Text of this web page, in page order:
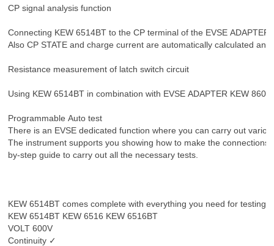
CP signal analysis function
Connecting KEW 6514BT to the CP terminal of the EVSE
Also CP STATE and charge current are automatically calculated
Resistance measurement of latch switch circuit
Using KEW 6514BT in combination with EVSE ADAPTER KEW
Programmable Auto test
There is an EVSE dedicated function where you can carry out
The instrument supports you showing how to make the
by-step guide to carry out all the necessary tests.
KEW 6514BT comes complete with everything you need for testing
KEW 6514BT KEW 6516 KEW 6516BT
VOLT 600V
Continuity ✓